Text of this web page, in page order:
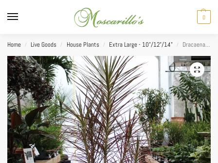
0
Home / Live Goods / House Plants / Extra Large - 10"/12"/14" / Dracaena Marginata Colorama 14”